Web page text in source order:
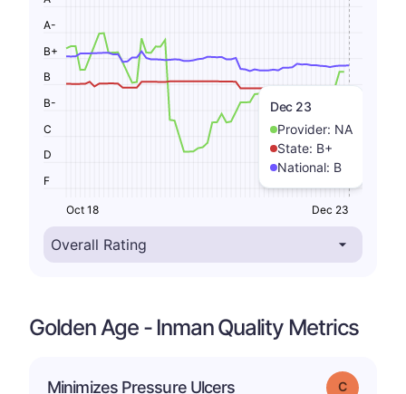
Dec 23
Provider: NA
State: B+
National: B
F
D
C
B-
B
B+
A-
Oct 18 Dec 23
Golden Age - Inman Quality Metrics
Minimizes Pressure Ulcers Grade: C